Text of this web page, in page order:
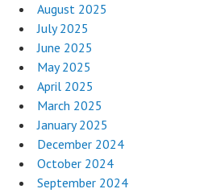
August 2025
July 2025
June 2025
May 2025
April 2025
March 2025
January 2025
December 2024
October 2024
September 2024